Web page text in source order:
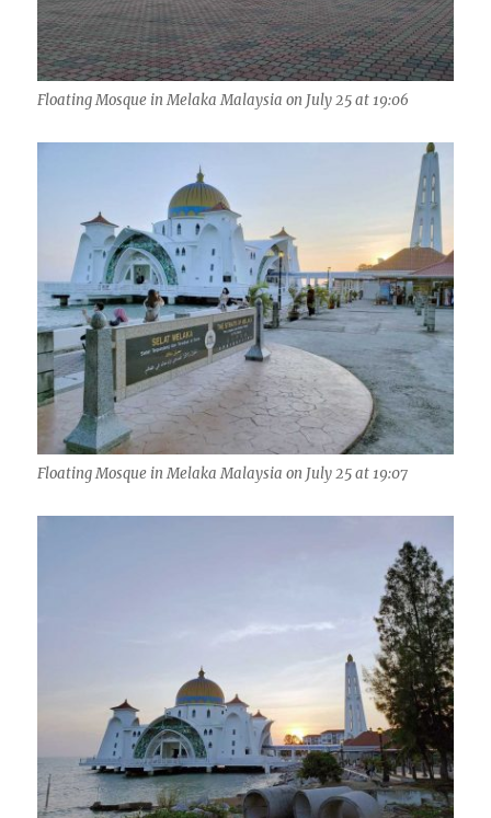
Floating Mosque in Melaka Malaysia on July 25 at 19:06
Floating Mosque in Melaka Malaysia on July 25 at 19:07